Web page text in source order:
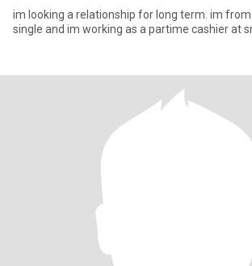
im looking a relationship for long term. im
single and im working as a partime cashier at